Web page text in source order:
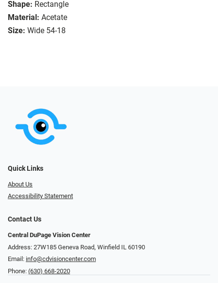
Shape: Rectangle
Material: Acetate
Size: Wide 54-18
Quick Links
About Us
Accessibility Statement
Contact Us
Central DuPage Vision Center
Address: 27W185 Geneva Road​​​​, Winfield IL 60190
Email: info@cdvisioncenter.com
Phone: (630) 668-2020